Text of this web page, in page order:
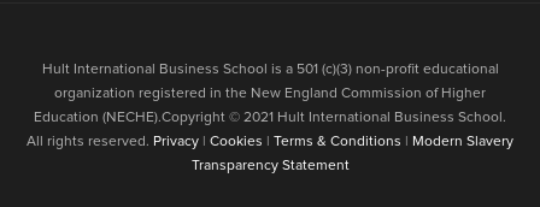
Hult International Business School is a 501 (c)(3) non-profit educational
organization registered in the New England Commission of Higher
Education (NECHE).Copyright © 2021 Hult International Business School.
All rights reserved. Privacy Cookies Terms & Conditions
Modern Slavery
Transparency Statement